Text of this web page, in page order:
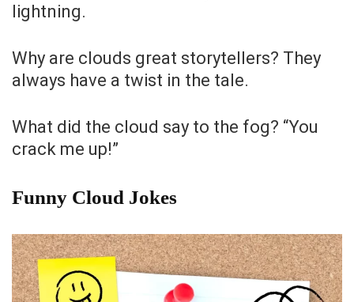
lightning.
Why are clouds great storytellers? They
always have a twist in the tale.
What did the cloud say to the fog? “You
crack me up!”
Funny Cloud Jokes